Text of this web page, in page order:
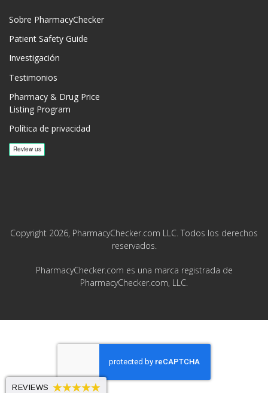
Sobre PharmacyChecker
Patient Safety Guide
Investigación
Testimonios
Pharmacy & Drug Price
Listing Program
Política de privacidad
Copyright 2026, PharmacyChecker.com LLC. Todos los derechos
reservados.
PharmacyChecker.com es una marca registrada de
PharmacyChecker.com, LLC.
REVIEWS